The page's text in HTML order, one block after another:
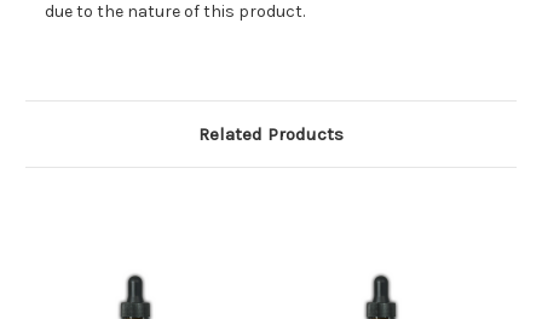
due to the nature of this product.
Related Products